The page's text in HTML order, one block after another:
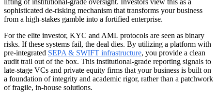
sophisticated de-risking mechanism that transforms your business
from a high-stakes gamble into a fortified enterprise.
For the elite investor, KYC and AML protocols are seen as binary
risks. If these systems fail, the deal dies. By utilizing a platform with
pre-integrated SEPA & SWIFT infrastructure, you provide a clean
audit trail out of the box. This institutional-grade reporting signals to
late-stage VCs and private equity firms that your business is built on
a foundation of integrity and academic rigor, rather than a patchwork
of fragile, in-house solutions.